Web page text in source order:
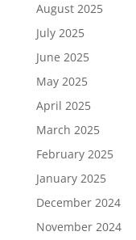
August 2025
July 2025
June 2025
May 2025
April 2025
March 2025
February 2025
January 2025
December 2024
November 2024